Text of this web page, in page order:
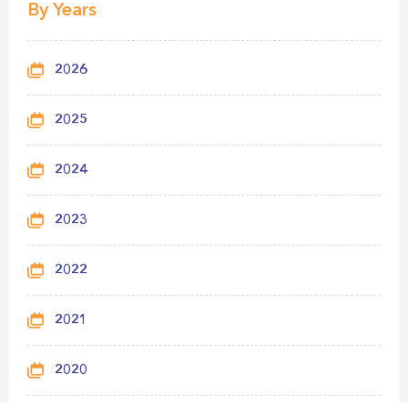
By Years
2026
2025
2024
2023
2022
2021
2020